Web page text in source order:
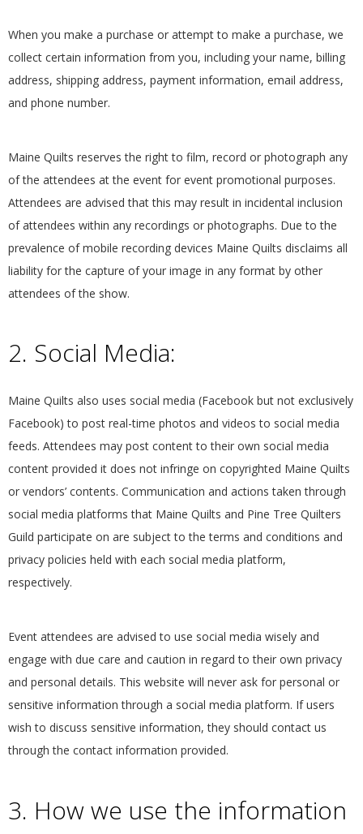
T
E
S
G
U
I
L
D
,
I
N
C
.
When you make a purchase or attempt to make a purchase, we
collect certain information from you, including your name, billing
address, shipping address, payment information, email address,
and phone number.
Maine Quilts reserves the right to film, record or photograph any
of the attendees at the event for event promotional purposes.
Attendees are advised that this may result in incidental inclusion
of attendees within any recordings or photographs. Due to the
prevalence of mobile recording devices Maine Quilts disclaims all
liability for the capture of your image in any format by other
attendees of the show.
2. Social Media:
Maine Quilts also uses social media (Facebook but not exclusively
Facebook) to post real-time photos and videos to social media
feeds. Attendees may post content to their own social media
content provided it does not infringe on copyrighted Maine Quilts
or vendors’ contents. Communication and actions taken through
social media platforms that Maine Quilts and Pine Tree Quilters
Guild participate on are subject to the terms and conditions and
privacy policies held with each social media platform,
respectively.
Event attendees are advised to use social media wisely and
engage with due care and caution in regard to their own privacy
and personal details. This website will never ask for personal or
sensitive information through a social media platform. If users
wish to discuss sensitive information, they should contact us
through the contact information provided.
3. How we use the information